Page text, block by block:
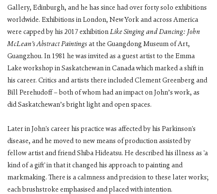
Gallery, Edinburgh, and he has since had over forty solo exhibitions
worldwide. Exhibitions in London, New York and across America
were capped by his 2017 exhibition Like Singing and Dancing: John
McLean’s Abstract Paintings at the Guangdong Museum of Art,
Guangzhou. In 1981 he was invited as a guest artist to the Emma
Lake workshop in Saskatchewan in Canada which marked a shift in
his career. Critics and artists there included Clement Greenberg and
Bill Perehudoff – both of whom had an impact on John’s work, as
did Saskatchewan’s bright light and open spaces.
Later in John's career his practice was affected by his Parkinson's
disease, and he moved to new means of production assisted by
fellow artist and friend Shiba Hideatsu. He described his illness as 'a
kind of a gift' in that it changed his approach to painting and
markmaking. There is a calmness and precision to these later works;
each brushstroke emphasised and placed with intention.